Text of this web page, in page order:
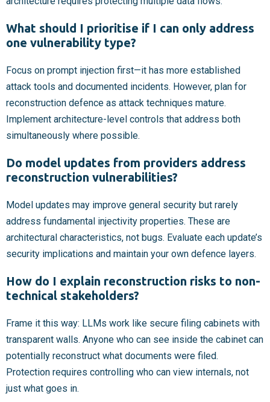
What should I prioritise if I can only address
one vulnerability type?
Focus on prompt injection first—it has more established
attack tools and documented incidents. However, plan for
reconstruction defence as attack techniques mature.
Implement architecture-level controls that address both
simultaneously where possible.
Do model updates from providers address
reconstruction vulnerabilities?
Model updates may improve general security but rarely
address fundamental injectivity properties. These are
architectural characteristics, not bugs. Evaluate each update’s
security implications and maintain your own defence layers.
How do I explain reconstruction risks to non-
technical stakeholders?
Frame it this way: LLMs work like secure filing cabinets with
transparent walls. Anyone who can see inside the cabinet can
potentially reconstruct what documents were filed.
Protection requires controlling who can view internals, not
just what goes in.